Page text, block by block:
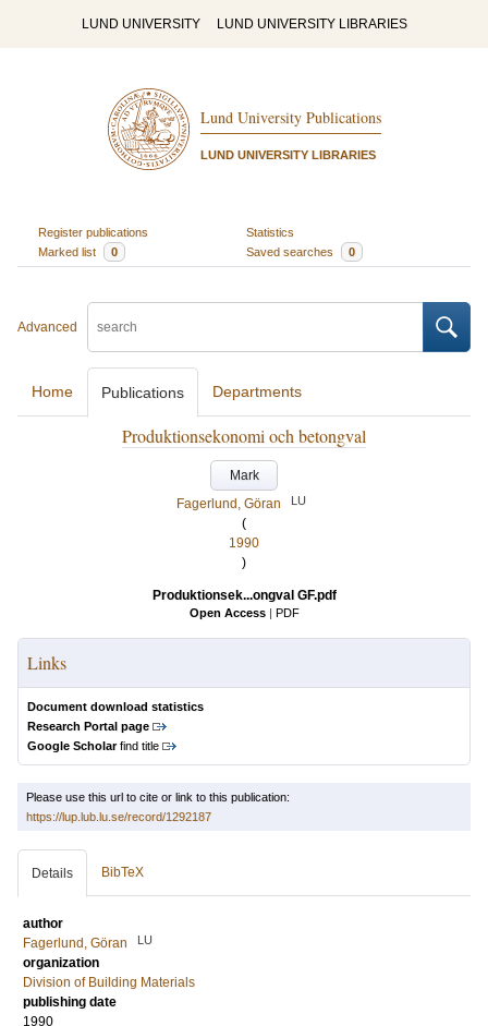
LUND UNIVERSITY LUND UNIVERSITY LIBRARIES
Lund University Publications
LUND UNIVERSITY LIBRARIES
Register publications
Statistics
Marked list
0 Saved searches 0
Advanced
Home Publications Departments
Produktionsekonomi och betongval
Mark
Fagerlund, Göran
LU
(
1990
)
Produktionsek...ongval GF.pdf
Open Access | PDF
Links
Document download statistics
Research Portal page
Google Scholarfind title
Please use this url to cite or link to this publication:
https://lup.lub.lu.se/record/1292187
Details BibTeX
author
Fagerlund, Göran
LU
organization
Division of Building Materials
publishing date
1990